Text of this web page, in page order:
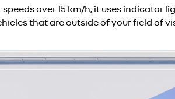
speeds over 15 km/h, it uses indicator
that are outside of your field of